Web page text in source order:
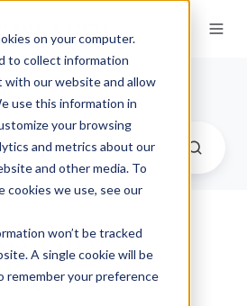
on your computer.
to collect information
our website and allow
use this information in
your browsing
and metrics about our
and other media. To
cookies we use, see our
won’t be tracked
A single cookie will be
remember your preference
Filial
Law